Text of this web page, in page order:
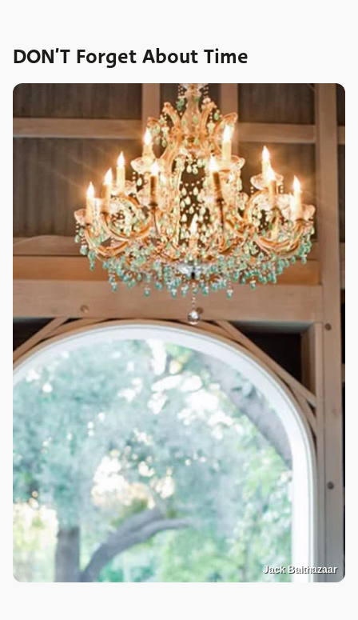
DON’T Forget About Time
Jack Balthazaar